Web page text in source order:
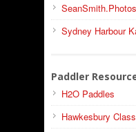
Sydney Harbour
Paddler
H2O Paddles
Hawkesbury